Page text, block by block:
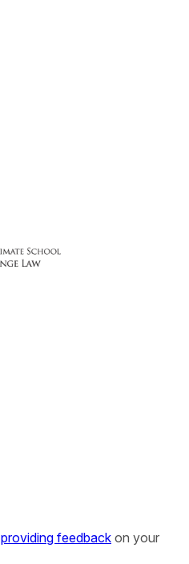
providing feedback on your